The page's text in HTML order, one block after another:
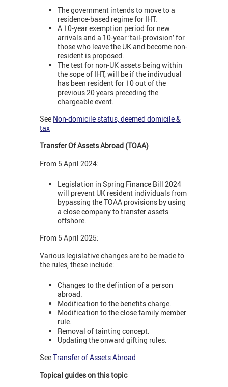
The government intends to move to a
residence-based regime for IHT.
A 10-year exemption period for new
arrivals and a 10-year ‘tail-provision’ for
those who leave the UK and become non-
resident is proposed.
The test for non-UK assets being within
the sope of IHT, will be if the indivudual
has been resident for 10 out of the
previous 20 years preceding the
chargeable event.
See Non-domicile status, deemed domicile &
tax
Transfer Of Assets Abroad (TOAA)
From 5 April 2024:
Legislation in Spring Finance Bill 2024
will prevent UK resident individuals from
bypassing the TOAA provisions by using
a close company to transfer assets
offshore.
From 5 April 2025:
Various legislative changes are to be made to
the rules, these include:
Changes to the defintion of a person
abroad.
Modification to the benefits charge.
Modification to the close family member
rule.
Removal of tainting concept.
Updating the onward gifting rules.
SeeTransfer of Assets Abroad
Topical guides on this topic